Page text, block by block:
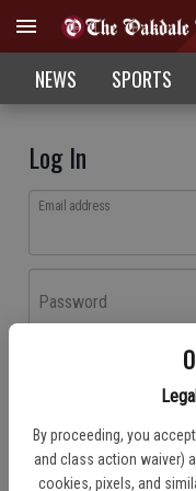
By proceeding, you
and class action waiver)
cookies, pixels, and
NEWS SPORTS
Log In
Email address
Password
Don't have an account